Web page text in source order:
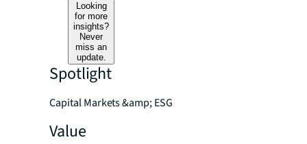
Looking
for more
insights?
Never
miss an
update.
Spotlight
Capital Markets &amp; ESG
Value